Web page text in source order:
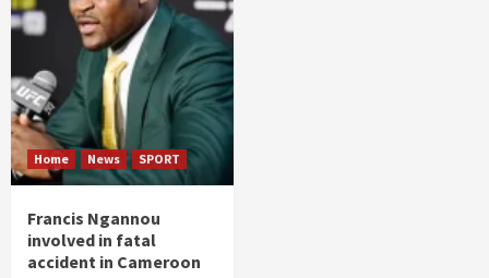
Home News SPORT
Francis Ngannou
involved in fatal
accident in Cameroon